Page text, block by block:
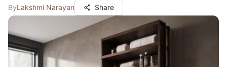
ByLakshmi Narayan Share